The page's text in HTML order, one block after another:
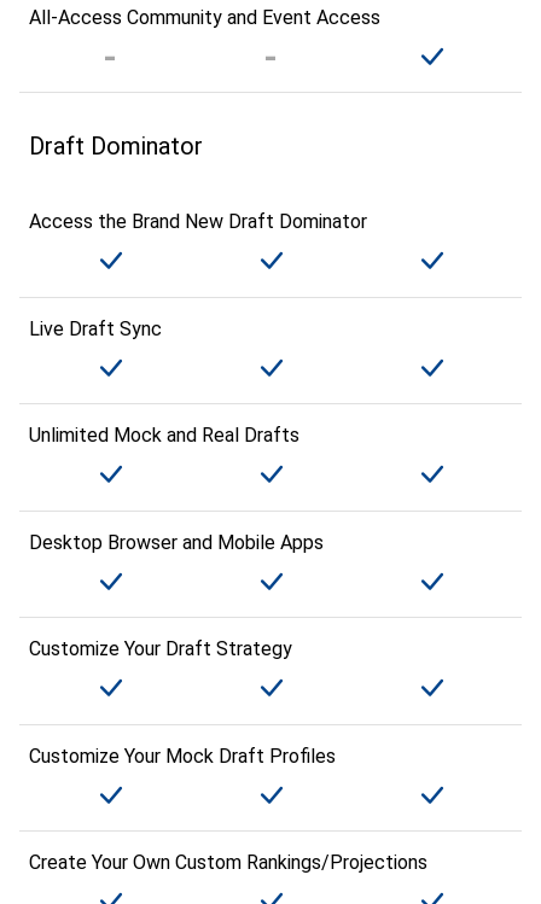
All-Access Community and Event Access
Draft Dominator
Access the Brand New Draft Dominator
Live Draft Sync
Unlimited Mock and Real Drafts
Desktop Browser and Mobile Apps
Customize Your Draft Strategy
Customize Your Mock Draft Profiles
Create Your Own Custom Rankings/Projections